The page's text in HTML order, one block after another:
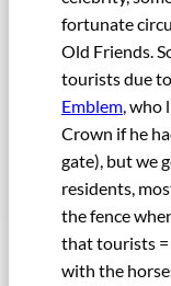
fortunate
Old Friends.
tourists due
Emblem, who
Crown if he
gate), but we
residents,
the fence
that tourists
with the